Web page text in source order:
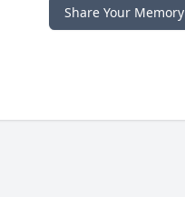
Share Your Memory